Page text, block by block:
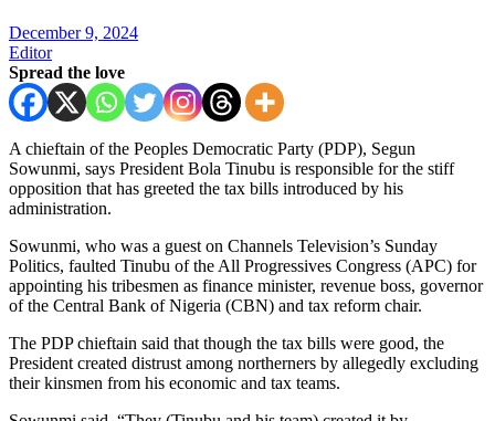
December 9, 2024
Editor
Spread the love
A chieftain of the Peoples Democratic Party (PDP), Segun
Sowunmi, says President Bola Tinubu is responsible for the stiff
opposition that has greeted the tax bills introduced by his
administration.
Sowunmi, who was a guest on Channels Television’s Sunday
Politics, faulted Tinubu of the All Progressives Congress (APC) for
appointing his tribesmen as finance minister, revenue boss, governor
of the Central Bank of Nigeria (CBN) and tax reform chair.
The PDP chieftain said that though the tax bills were good, the
President created distrust among northerners by allegedly excluding
their kinsmen from his economic and tax teams.